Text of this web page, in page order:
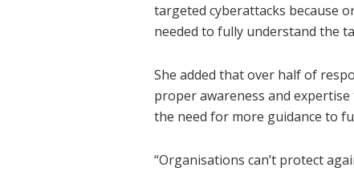
targeted cyberattacks because
needed to fully understand the
She added that over half of
proper awareness and
the need for more guidance to
“Organisations can’t protect